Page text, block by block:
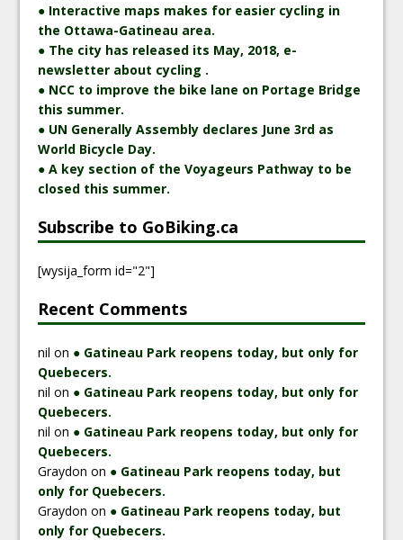
● Interactive maps makes for easier cycling in
the Ottawa-Gatineau area.
● The city has released its May, 2018, e-
newsletter about cycling .
● NCC to improve the bike lane on Portage Bridge
this summer.
● UN Generally Assembly declares June 3rd as
World Bicycle Day.
● A key section of the Voyageurs Pathway to be
closed this summer.
Subscribe to GoBiking.ca
[wysija_form id="2"]
Recent Comments
nil on ● Gatineau Park reopens today, but only for
Quebecers.
nil on ● Gatineau Park reopens today, but only for
Quebecers.
nil on ● Gatineau Park reopens today, but only for
Quebecers.
Graydon on ● Gatineau Park reopens today, but
only for Quebecers.
Graydon on ● Gatineau Park reopens today, but
only for Quebecers.